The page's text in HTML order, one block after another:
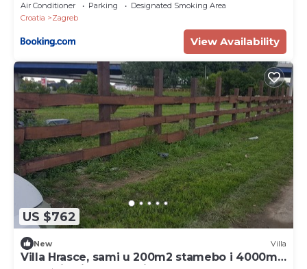
Air Conditioner Parking
Designated Smoking Area
Croatia
Zagreb
View Availability
US $762
New Villa
Villa Hrasce, sami u 200m2 stamebo i 4000m2